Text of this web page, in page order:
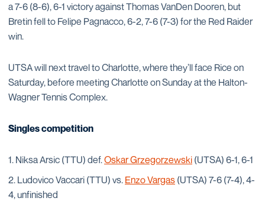
a 7-6 (8-6), 6-1 victory against Thomas VanDen Dooren, but
Bretin fell to Felipe Pagnacco, 6-2, 7-6 (7-3) for the Red Raider
win.
UTSA will next travel to Charlotte, where they’ll face Rice on
Saturday, before meeting Charlotte on Sunday at the Halton-
Wagner Tennis Complex.
Singles competition
Niksa Arsic (TTU) def.Oskar Grzegorzewski (UTSA) 6-1, 6-1
Ludovico Vaccari (TTU) vs. Enzo Vargas (UTSA) 7-6 (7-4), 4-
4, unfinished